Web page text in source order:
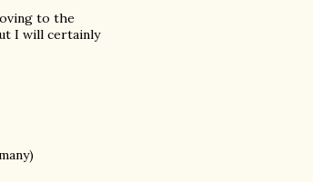
to the
I will certainly